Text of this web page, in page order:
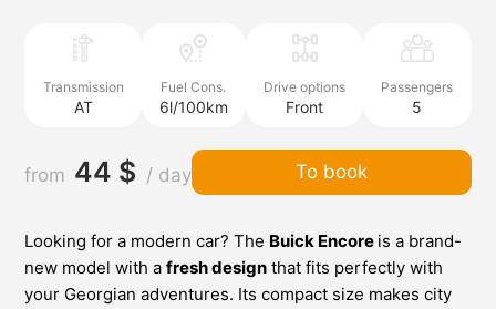
Transmission
AT
Fuel Cons.
6l/100km
Drive options
Front
Passengers
5
from 44 $ / day To book
Looking for a modern car? The Buick Encore is a brand-
new model with afresh design that fits perfectly with
your Georgian adventures. Its compact size makes city